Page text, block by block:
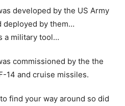
developed by the US Army
deployed by them…
a military tool…
commissioned by the the
14 and cruise missiles.
find your way around so did